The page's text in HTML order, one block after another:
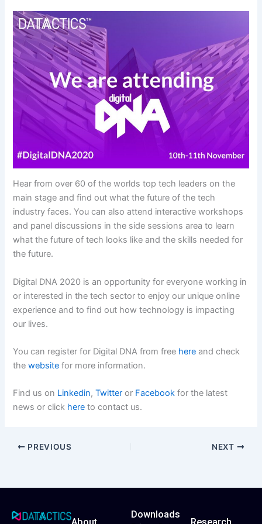
Hear from over 60 of the worlds top tech leaders on the
main stage and find out what the future of the tech
industry faces. You can also attend interactive workshops
and panel discussions in the side sessions area to learn
what the future of tech looks like and the skills needed for
the future.
Digital DNA 2020 is an opportunity for everyone working in
or interested in the tech sector to enjoy our unique online
experience and to find out how technology is impacting
our lives.
You can register for Digital DNA from free hereand check
thewebsitefor more information.
Find us on Linkedin,Twitter or Facebook for the latest
news or click hereto contact us.
PREVIOUS NEXT
About
Downloads
Research